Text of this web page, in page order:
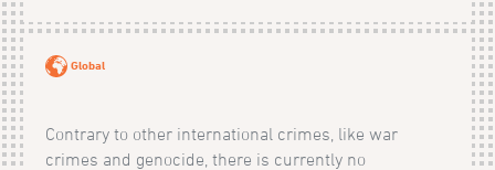
Global
Contrary to other international crimes, like war
crimes and genocide, there is currently no